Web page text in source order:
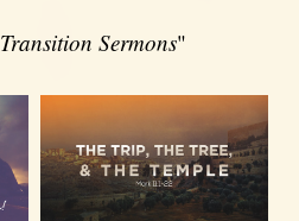
Transition Sermons"